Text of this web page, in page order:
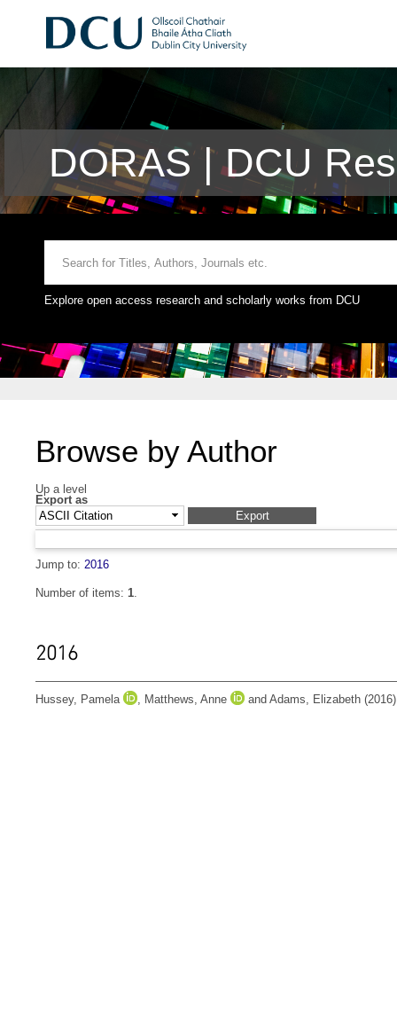
DORAS | DCU
Explore open access research and scholarly works from DCU
Browse by Author
Up a level
Export as
Jump to: 2016
Number of items: 1.
2016
Hussey, Pamela , Matthews, Anne and Adams, Elizabeth